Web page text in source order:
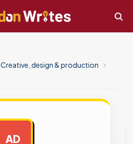
Creative, design & production
AD